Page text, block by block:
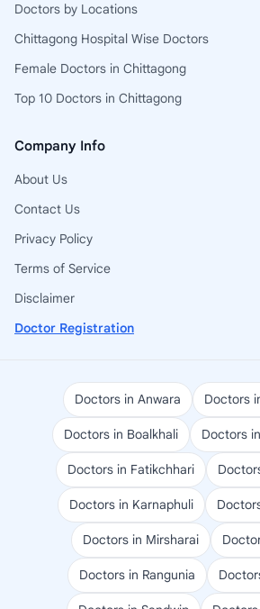
Doctors by Locations
Chittagong Hospital Wise Doctors
Female Doctors in Chittagong
Top 10 Doctors in Chittagong
Company Info
About Us
Contact Us
Privacy Policy
Terms of Service
Disclaimer
Doctor Registration
Doctors in Anwara Doctors
Doctors in Boalkhali Doctors
Doctors in Fatikchhari
Doctors in Karnaphuli
Doctors in Mirsharai
Doctors in Rangunia